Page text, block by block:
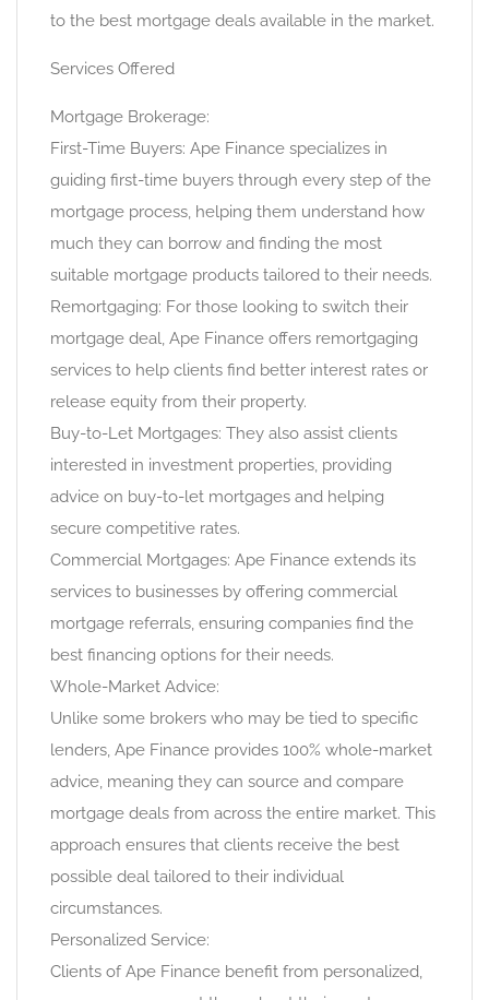
to the best mortgage deals available in the market.
Services Offered
Mortgage Brokerage:
First-Time Buyers: Ape Finance specializes in
guiding first-time buyers through every step of the
mortgage process, helping them understand how
much they can borrow and finding the most
suitable mortgage products tailored to their needs.
Remortgaging: For those looking to switch their
mortgage deal, Ape Finance offers remortgaging
services to help clients find better interest rates or
release equity from their property.
Buy-to-Let Mortgages: They also assist clients
interested in investment properties, providing
advice on buy-to-let mortgages and helping
secure competitive rates.
Commercial Mortgages: Ape Finance extends its
services to businesses by offering commercial
mortgage referrals, ensuring companies find the
best financing options for their needs.
Whole-Market Advice:
Unlike some brokers who may be tied to specific
lenders, Ape Finance provides 100% whole-market
advice, meaning they can source and compare
mortgage deals from across the entire market. This
approach ensures that clients receive the best
possible deal tailored to their individual
circumstances.
Personalized Service:
Clients of Ape Finance benefit from personalized,